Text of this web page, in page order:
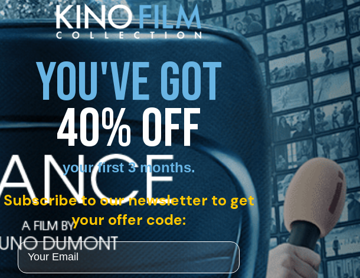
YOU'VE GOT
40% OFF
your first 3 months.
Subscribe to our newsletter to get
your offer code:
Email